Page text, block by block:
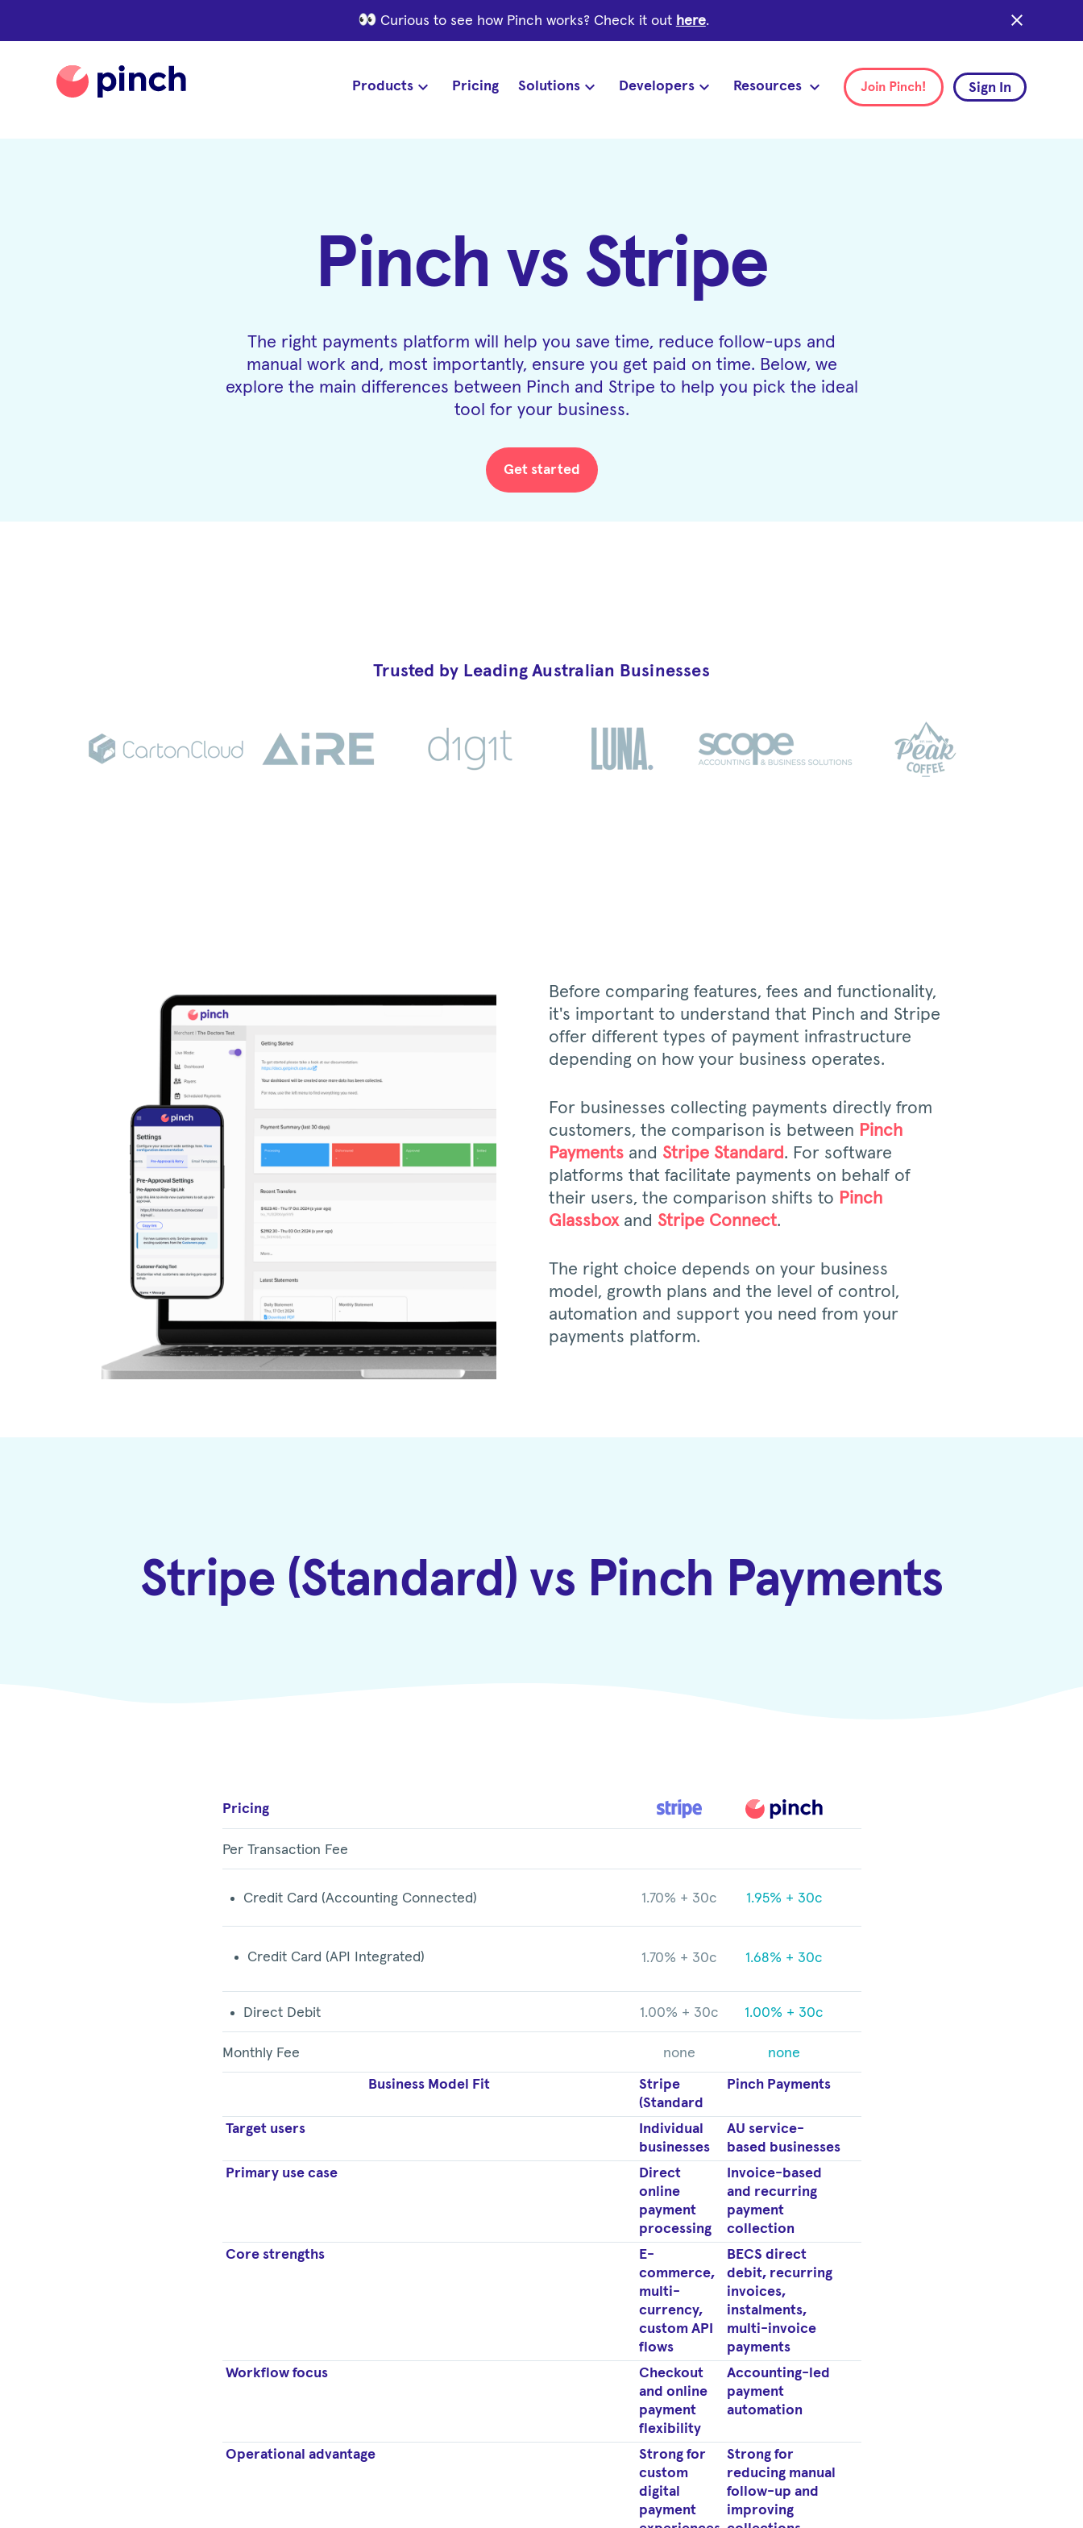
Curious to see how Pinch works? Check it out here. close
Products Pricing Solutions Developers Resources Sign In
Pinch vs Stripe
The right payments platform will help you save time, reduce follow-ups and
manual work and, most importantly, ensure you get paid on time. Below, we
explore the main differences between Pinch and Stripe to help you pick the ideal
tool for your business.
Get started
Trusted by Leading Australian Businesses
Before comparing features, fees and functionality,
it's important to understand that Pinch and Stripe
offer different types of payment infrastructure
depending on how your business operates.
For businesses collecting payments directly from
customers, the comparison is between Pinch
Paymentsand Stripe Standard. For software
platforms that facilitate payments on behalf of
their users, the comparison shifts to Pinch
Glassboxand Stripe Connect.
The right choice depends on your business
model, growth plans and the level of control,
automation and support you need from your
payments platform.
Stripe (Standard) vs Pinch Payments
Pricing
Per Transaction Fee
Credit Card (Accounting Connected) 1.70% + 30c 1.95% + 30c
Credit Card (API Integrated) 1.70% + 30c 1.68% + 30c
Direct Debit 1.00% + 30c 1.00% + 30c
Monthly Fee none none
Business Model Fit
Stripe
(Standard
Pinch Payments
Target users
Individual
businesses
AU service-
based businesses
Primary use case
Direct
online
payment
processing
Invoice-based
and recurring
payment
collection
Core strengths
E-
commerce,
multi-
currency,
custom API
flows
BECS direct
debit, recurring
invoices,
instalments,
multi-invoice
payments
Workflow focus
Checkout
and online
payment
flexibility
Accounting-led
payment
automation
Operational advantage
Strong for
custom
digital
payment
Strong for
reducing manual
follow-up and
improving